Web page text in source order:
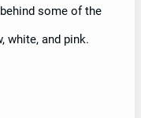
some of the
white, and pink.